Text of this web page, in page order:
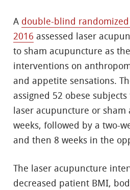
A double-blind
2016 assessed laser
to sham acupuncture as
interventions on
and appetite sensations.
assigned 52 obese
laser acupuncture or sham
weeks, followed by a two-
and then 8 weeks in the
The laser acupuncture
decreased patient BMI,